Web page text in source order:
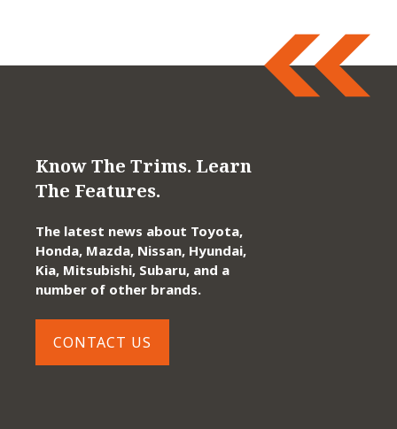
Know The Trims. Learn
The Features.
The latest news about Toyota,
Honda, Mazda, Nissan, Hyundai,
Kia, Mitsubishi, Subaru, and a
number of other brands.
CONTACT US